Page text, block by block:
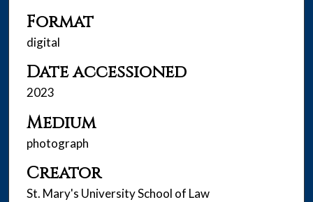
Format
digital
Date accessioned
2023
Medium
photograph
Creator
St. Mary's University School of Law